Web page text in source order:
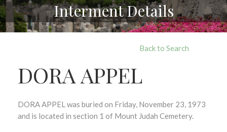
Interment Details
Back to Search
DORA APPEL
DORA APPEL was buried on Friday, November 23, 1973
and is located in section 1 of Mount Judah Cemetery.